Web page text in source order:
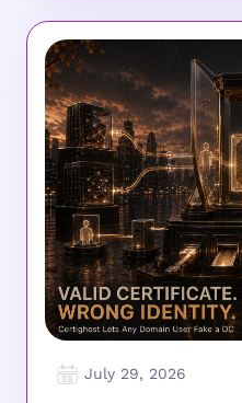
July 29, 2026